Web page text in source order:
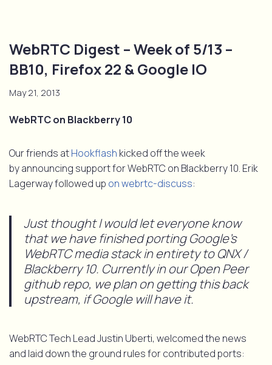
WebRTC Digest – Week of 5/13 –
BB10, Firefox 22 & Google IO
May 21, 2013
WebRTC on Blackberry 10
Our friends atHookflash kicked off the week
by announcing support for WebRTC on Blackberry 10. Erik
Lagerway followed up on webrtc-discuss:
Just thought I would let everyone know
that we have finished porting Google’s
WebRTC media stack in entirety to QNX /
Blackberry 10. Currently in our Open Peer
github repo, we plan on getting this back
upstream, if Google will have it.
WebRTC Tech Lead Justin Uberti, welcomed the news
and laid down the ground rules for contributed ports: